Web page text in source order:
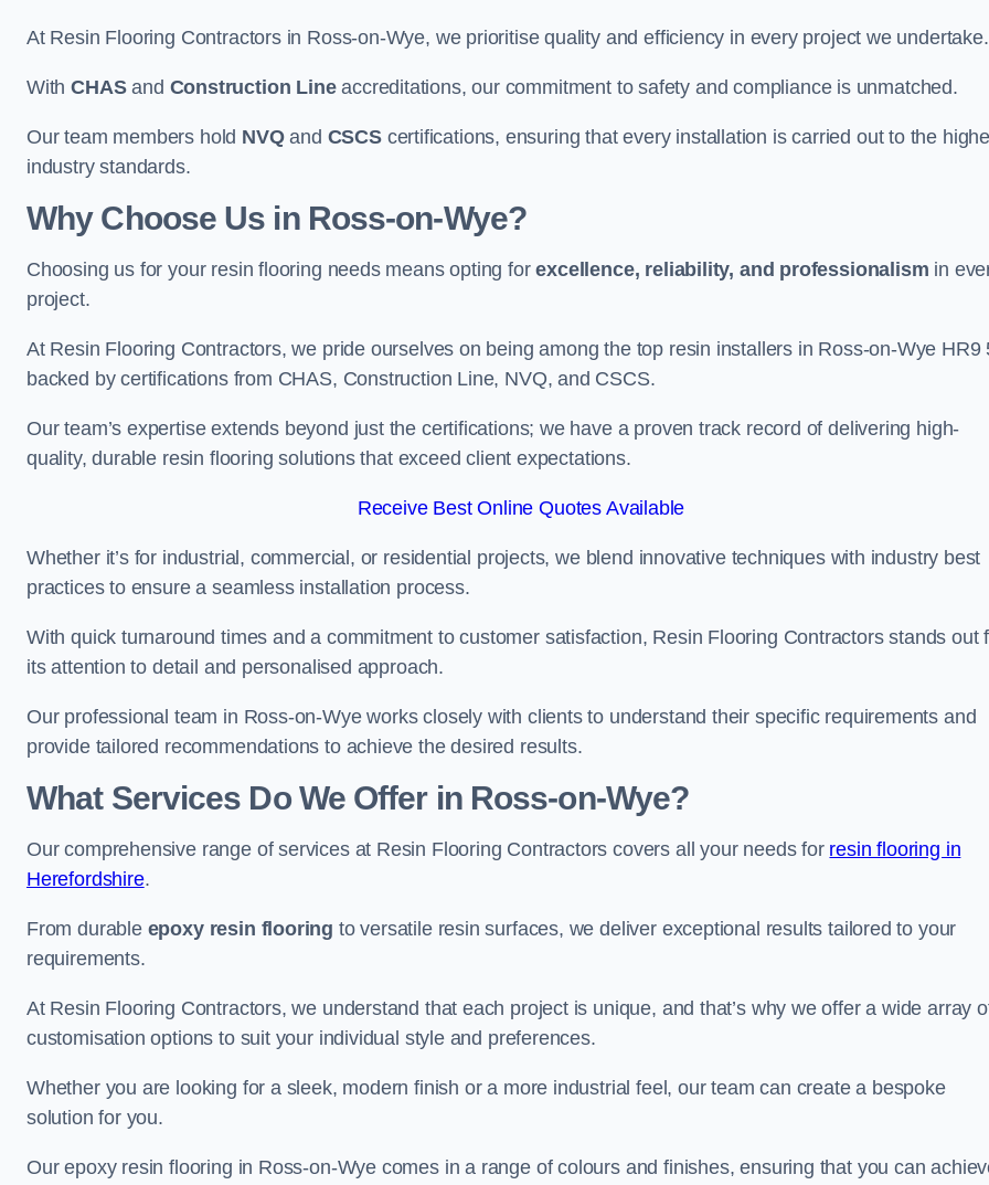
At Resin Flooring Contractors in Ross-on-Wye, we prioritise quality and efficiency in every project we undertake.
WithCHASand Construction Lineaccreditations, our commitment to safety and compliance is unmatched.
Our team members hold NVQand CSCScertifications, ensuring that every installation is carried out to the
industry standards.
Why Choose Us in Ross-on-Wye?
Choosing us for your resin flooring needs means opting forexcellence, reliability, and professionalism in
project.
At Resin Flooring Contractors, we pride ourselves on being among the top resin installers in Ross-on-Wye HR9
backed by certifications from CHAS, Construction Line, NVQ, and CSCS.
Our team’s expertise extends beyond just the certifications; we have a proven track record of delivering high-
quality, durable resin flooring solutions that exceed client expectations.
Receive Best Online Quotes Available
Whether it’s for industrial, commercial, or residential projects, we blend innovative techniques with industry best
practices to ensure a seamless installation process.
With quick turnaround times and a commitment to customer satisfaction, Resin Flooring Contractors stands out
its attention to detail and personalised approach.
Our professional team in Ross-on-Wye works closely with clients to understand their specific requirements and
provide tailored recommendations to achieve the desired results.
What Services Do We Offer in Ross-on-Wye?
Our comprehensive range of services at Resin Flooring Contractors covers all your needs for resin flooring in
Herefordshire.
From durable epoxy resin flooring to versatile resin surfaces, we deliver exceptional results tailored to your
requirements.
At Resin Flooring Contractors, we understand that each project is unique, and that’s why we offer a wide array
customisation options to suit your individual style and preferences.
Whether you are looking for a sleek, modern finish or a more industrial feel, our team can create a bespoke
solution for you.
Our epoxy resin flooring in Ross-on-Wye comes in a range of colours and finishes, ensuring that you can